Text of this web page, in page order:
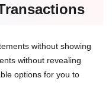
without showing
without revealing
options for you to